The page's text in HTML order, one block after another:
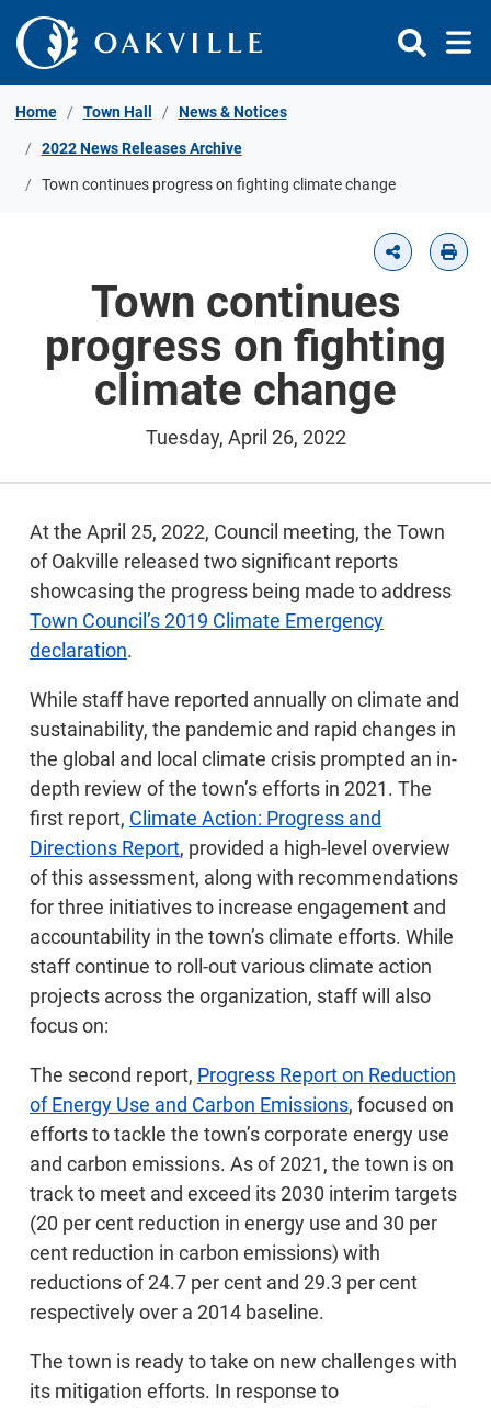
Skip to Content
Home Town Hall News & Notices
2022 News Releases Archive
Town continues progress on fighting climate change
Town continues
progress on fighting
climate change
Tuesday, April 26, 2022
At the April 25, 2022, Council meeting, the Town
of Oakville released two significant reports
showcasing the progress being made to address
Town Council’s 2019 Climate Emergency
declaration.
While staff have reported annually on climate and
sustainability, the pandemic and rapid changes in
the global and local climate crisis prompted an in-
depth review of the town’s efforts in 2021. The
first report, Climate Action: Progress and
Directions Report, provided a high-level overview
of this assessment, along with recommendations
for three initiatives to increase engagement and
accountability in the town’s climate efforts. While
staff continue to roll-out various climate action
projects across the organization, staff will also
focus on:
The second report, Progress Report on Reduction
of Energy Use and Carbon Emissions, focused on
efforts to tackle the town’s corporate energy use
and carbon emissions. As of 2021, the town is on
track to meet and exceed its 2030 interim targets
(20 per cent reduction in energy use and 30 per
cent reduction in carbon emissions) with
reductions of 24.7 per cent and 29.3 per cent
respectively over a 2014 baseline.
The town is ready to take on new challenges with
its mitigation efforts. In response to